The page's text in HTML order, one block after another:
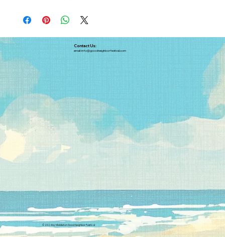
Contact Us:
email:info@goodneighborfestival.com
© 2024 by Middleton Good Neighbor Festival